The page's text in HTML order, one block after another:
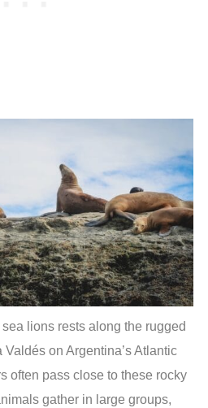
lions rests along the rugged
on Argentina’s Atlantic
often pass close to these rocky
gather in large groups,